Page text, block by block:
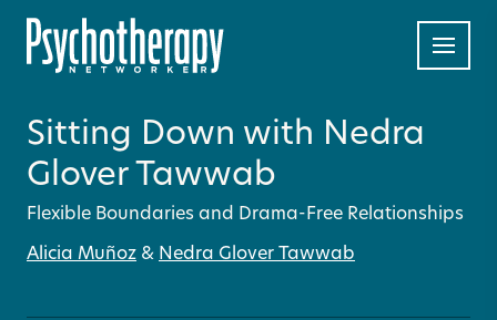
Sitting Down with Nedra
Glover Tawwab
Flexible Boundaries and Drama-Free Relationships
Alicia Muñoz & Nedra Glover Tawwab